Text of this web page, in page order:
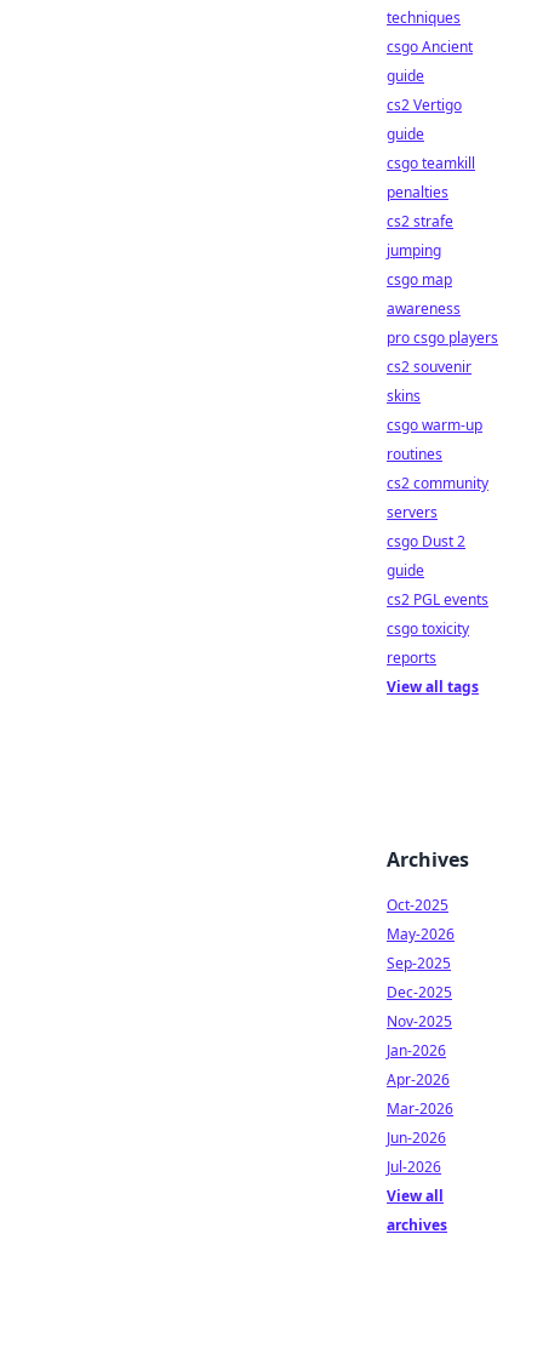
techniques
csgo Ancient
guide
cs2 Vertigo
guide
csgo teamkill
penalties
cs2 strafe
jumping
csgo map
awareness
pro csgo players
cs2 souvenir
skins
csgo warm-up
routines
cs2 community
servers
csgo Dust 2
guide
cs2 PGL events
csgo toxicity
reports
View all tags
Archives
Oct-2025
May-2026
Sep-2025
Dec-2025
Nov-2025
Jan-2026
Apr-2026
Mar-2026
Jun-2026
Jul-2026
View all
archives